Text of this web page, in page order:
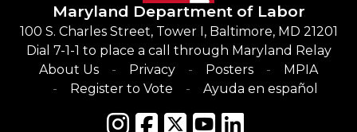
Maryland Department of Labor
100 S. Charles Street, Tower I, Baltimore, MD 21201
Dial 7-1-1 to place a call through Maryland Relay
About Us
Privacy Posters
MPIA
Register to Vote
Ayuda en español